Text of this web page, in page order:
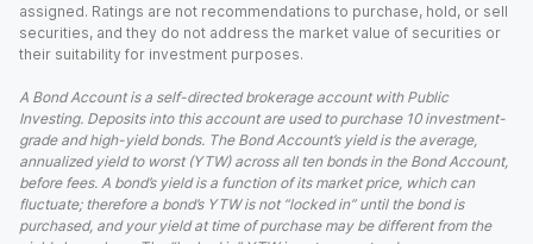
assigned. Ratings are not recommendations to purchase, hold, or sell
securities, and they do not address the market value of securities or
their suitability for investment purposes.
A Bond Account is a self-directed brokerage account with Public
Investing. Deposits into this account are used to purchase 10 investment-
grade and high-yield bonds. The Bond Account’s yield is the average,
annualized yield to worst (YTW) across all ten bonds in the Bond Account,
before fees. A bond’s yield is a function of its market price, which can
fluctuate; therefore a bond’s YTW is not “locked in” until the bond is
purchased, and your yield at time of purchase may be different from the